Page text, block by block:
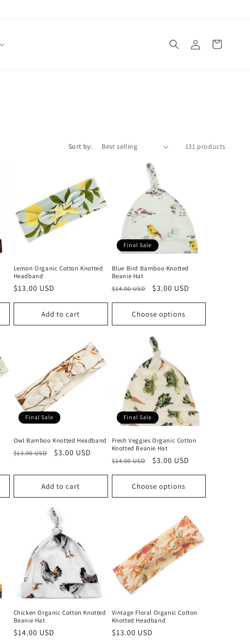
in
Cart
Sort by: 131 products
Lemon Organic Cotton Knotted
Headband
Regular
price
$13.00 USD
Add to cart
Final Sale
Blue Bird Bamboo Knotted
Beanie Hat
Regular
price
$14.00 USD
Sale
price
$3.00 USD
Choose options
Final Sale
Owl Bamboo Knotted Headband
Regular
$13.00 USD
Sale
$3.00 USD
Add to cart
Final Sale
Fresh Veggies Organic Cotton
Knotted Beanie Hat
Regular
$14.00 USD
Sale
$3.00 USD
Choose options
Chicken Organic Cotton Knotted
Beanie Hat
Regular
$14.00 USD
Vintage Floral Organic Cotton
Knotted Headband
Regular
$13.00 USD